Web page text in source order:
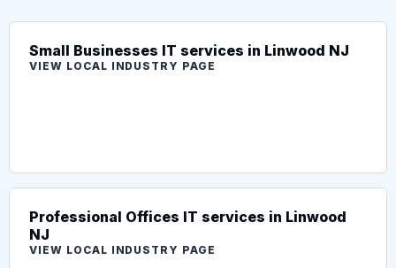
Small Businesses IT services in Linwood NJ
VIEW LOCAL INDUSTRY PAGE
Professional Offices IT services in Linwood
NJ
VIEW LOCAL INDUSTRY PAGE